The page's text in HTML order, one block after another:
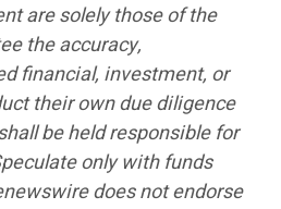
are solely those of the
the accuracy,
financial, investment, or
their own due diligence
be held responsible for
only with funds
does not endorse